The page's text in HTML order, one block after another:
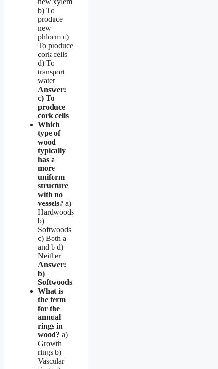
b) To
produce
new
phloem c)
To produce
cork cells
d) To
transport
water
Answer:
c) To
produce
cork cells
Which
type of
wood
typically
has a
more
uniform
structure
with no
vessels? a)
Hardwoods
b)
Softwoods
c) Both a
and b d)
Neither
Answer:
b)
Softwoods
What is
the term
for the
annual
rings in
wood? a)
Growth
rings b)
Vascular